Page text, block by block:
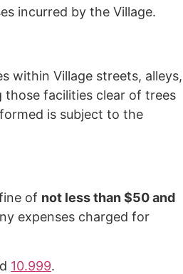
incurred by the Village.
within Village streets, alleys,
those facilities clear of trees
is subject to the
of not less than $50 and
expenses charged for
10.999.